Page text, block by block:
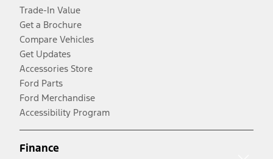
Trade-In Value
Get a Brochure
Compare Vehicles
Get Updates
Accessories Store
Ford Parts
Ford Merchandise
Accessibility Program
Finance